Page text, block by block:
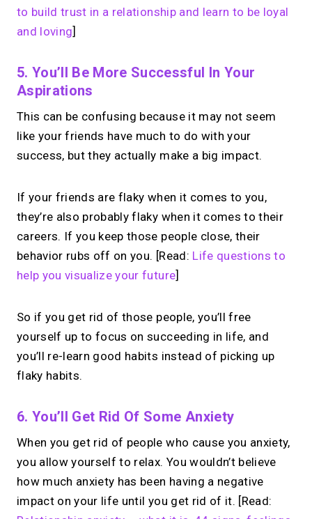
to build trust in a relationship and learn to be loyal
and loving]
5. You’ll Be More Successful In Your
Aspirations
This can be confusing because it may not seem
like your friends have much to do with your
success, but they actually make a big impact.
If your friends are flaky when it comes to you,
they’re also probably flaky when it comes to their
careers. If you keep those people close, their
behavior rubs off on you. [Read: Life questions to
help you visualize your future]
So if you get rid of those people, you’ll free
yourself up to focus on succeeding in life, and
you’ll re-learn good habits instead of picking up
flaky habits.
6. You’ll Get Rid Of Some Anxiety
When you get rid of people who cause you anxiety,
you allow yourself to relax. You wouldn’t believe
how much anxiety has been having a negative
impact on your life until you get rid of it. [Read: